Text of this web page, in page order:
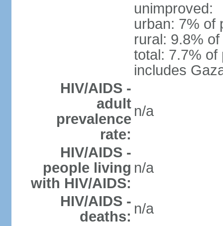
unimproved:
urban: 7% of
rural: 9.8%
total: 7.7% of
includes
HIV/AIDS -
adult
prevalence
rate:
n/a
HIV/AIDS -
people living
with HIV/AIDS:
n/a
HIV/AIDS -
deaths: n/a